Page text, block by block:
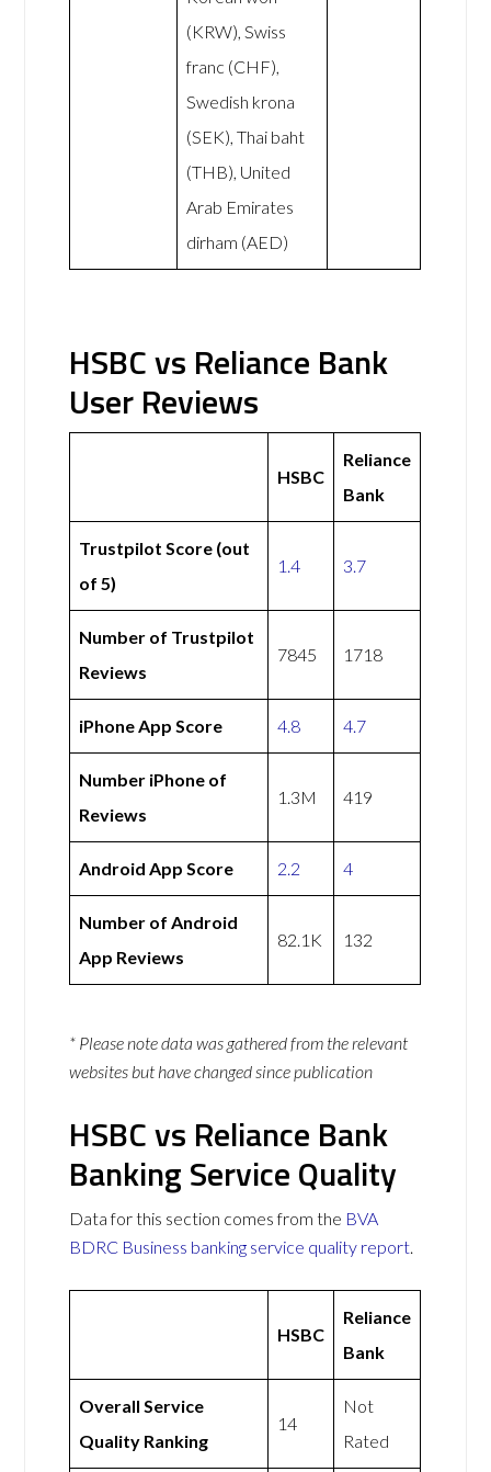
(KRW), Swiss
franc (CHF),
Swedish krona
(SEK), Thai baht
(THB), United
Arab Emirates
dirham (AED)
HSBC vs Reliance Bank
User Reviews
HSBC
Reliance
Bank
Trustpilot Score (out
of 5)
1.4 3.7
Number of Trustpilot
Reviews
7845 1718
iPhone App Score 4.8 4.7
Number iPhone of
Reviews
1.3M 419
Android App Score 2.2 4
Number of Android
App Reviews
82.1K 132
* Please note data was gathered from the relevant
websites but have changed since publication
HSBC vs Reliance Bank
Banking Service Quality
Data for this section comes from the BVA
BDRC Business banking service quality report.
HSBC
Reliance
Bank
Overall Service
Quality Ranking
14
Not
Rated